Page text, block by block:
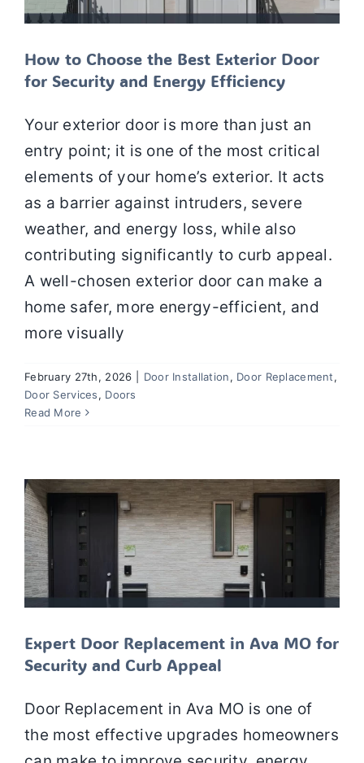
How to Choose the Best Exterior Door
for Security and Energy Efficiency
Your exterior door is more than just an
entry point; it is one of the most critical
elements of your home’s exterior. It acts
as a barrier against intruders, severe
weather, and energy loss, while also
contributing significantly to curb appeal.
A well-chosen exterior door can make a
home safer, more energy-efficient, and
more visually
February 27th, 2026 Door Installation, Door Replacement,
Door Services, Doors
Read MoreExpert Door Replacement in Ava MO
Expert Door Replacement in Ava MO for
Security and Curb Appeal
Door Replacement in Ava MO is one of
the most effective upgrades homeowners